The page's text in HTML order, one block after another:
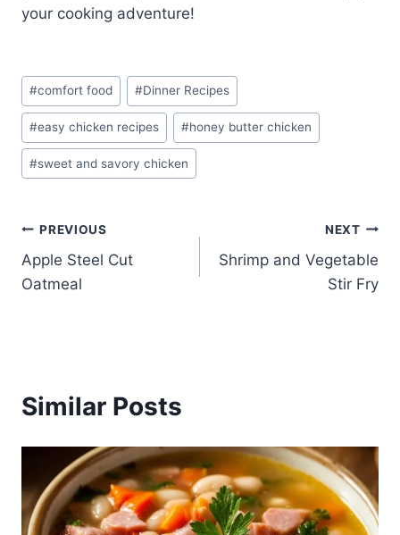
your cooking adventure!
Post
Tags:
#comfort food #Dinner Recipes
#easy chicken recipes #honey butter chicken
#sweet and savory chicken
Post
navigation
PREVIOUS
Apple Steel Cut
Oatmeal
NEXT
Shrimp and Vegetable
Stir Fry
Similar Posts